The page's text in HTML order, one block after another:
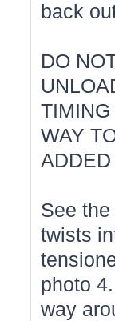
back
DO
WAY
See
twists
photo
way